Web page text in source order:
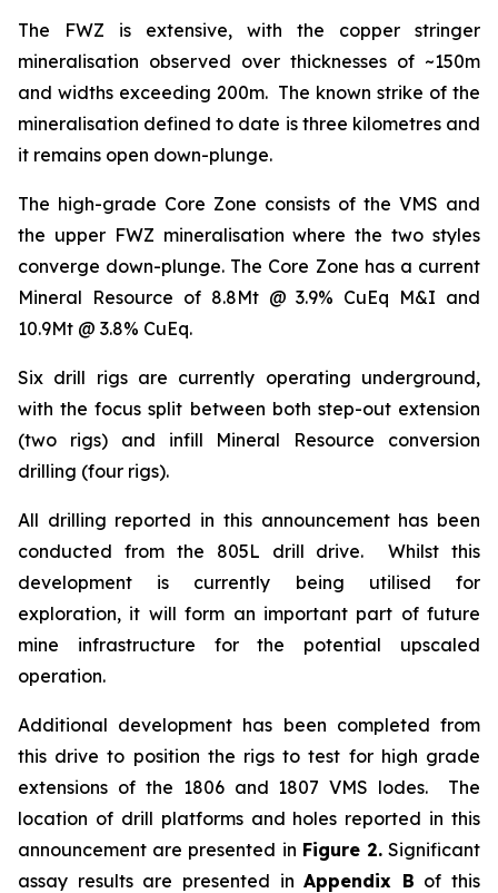
The FWZ is extensive, with the copper stringer
mineralisation observed over thicknesses of ~150m
and widths exceeding 200m. The known strike of the
mineralisation defined to date is three kilometres and
it remains open down-plunge.
The high-grade Core Zone consists of the VMS and
the upper FWZ mineralisation where the two styles
converge down-plunge. The Core Zone has a current
Mineral Resource of 8.8Mt @ 3.9% CuEq M&I and
10.9Mt @ 3.8% CuEq.
Six drill rigs are currently operating underground,
with the focus split between both step-out extension
(two rigs) and infill Mineral Resource conversion
drilling (four rigs).
All drilling reported in this announcement has been
conducted from the 805L drill drive. Whilst this
development is currently being utilised for
exploration, it will form an important part of future
mine infrastructure for the potential upscaled
operation.
Additional development has been completed from
this drive to position the rigs to test for high grade
extensions of the 1806 and 1807 VMS lodes. The
location of drill platforms and holes reported in this
announcement are presented in Figure 2.Significant
assay results are presented inAppendix B of this